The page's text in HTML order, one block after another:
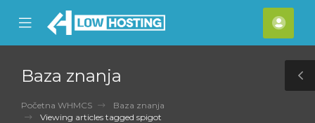
Mobile
Menu
Baza znanja
Početna WHMCS
Baza znanja
Viewing articles tagged spigot